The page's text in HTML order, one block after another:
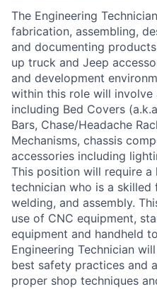
The Engineering
fabrication, assembling,
and documenting
up truck and Jeep
and development
within this role will
including Bed Covers
Bars, Chase/Headache
Mechanisms, chassis
accessories including
This position will require
technician who is a skilled
welding, and assembly.
use of CNC equipment,
equipment and handheld
Engineering Technician
best safety practices and
proper shop techniques